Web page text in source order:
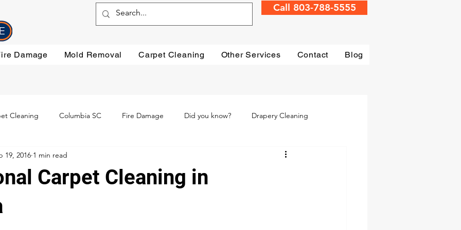
Call 803-788-5555
Damage Mold Removal Carpet Cleaning Other Services Contact Blog
Cleaning Columbia SC Fire Damage Did you know? Drapery Cleaning
Preventative steps Water Damage
Carpet Cleaning in
19, 2016 1 min read